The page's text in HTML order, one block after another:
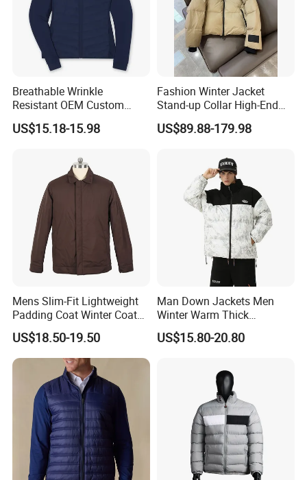
Breathable Wrinkle
Resistant OEM Custom
Lady Jacket for Office
US$15.18-15.98
Fashion Winter Jacket
Stand-up Collar High-End
White Goose Filling
Windproof Leisure Short
US$89.88-179.98
Mens Slim-Fit Lightweight
Padding Coat Winter Coat
for Daily Outdoor Jacket
US$18.50-19.50
Man Down Jackets Men
Winter Warm Thick
Windproof Bubble Coat
US$15.80-20.80